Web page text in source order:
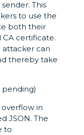
This
to use the
both their
certificate.
attacker can
thereby take
pending)
in
JSON. The
to